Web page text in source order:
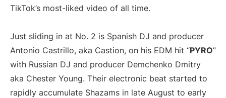
TikTok’s most-liked video of all time.
Just sliding in at No. 2 is Spanish DJ and producer
Antonio Castrillo, aka Castion, on his EDM hit “PYRO”
with Russian DJ and producer Demchenko Dmitry
aka Chester Young. Their electronic beat started to
rapidly accumulate Shazams in late August to early